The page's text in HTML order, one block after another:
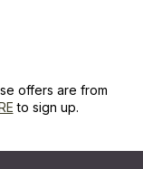
offers are from
to sign up.